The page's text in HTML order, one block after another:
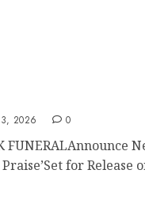
3, 2026 0
FUNERALAnnounce
for Release